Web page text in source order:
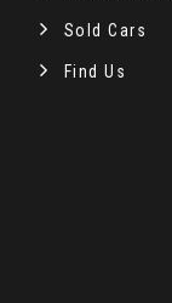
Sold Cars
Find Us